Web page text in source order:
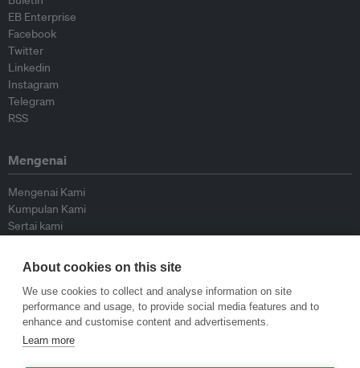
EB Enterprise
Facebook
Twitter
Linkedin
Instagram
Telegram
RSS
Mengenai
Mengenai Kami
Kumpulan Kami
Sertai kami
Peyumbang
Dasar
Siar Semula Garis Panduan
About cookies on this site
We use cookies to collect and analyse information on site
performance and usage, to provide social media features and to
enhance and customise content and advertisements.
Learn more